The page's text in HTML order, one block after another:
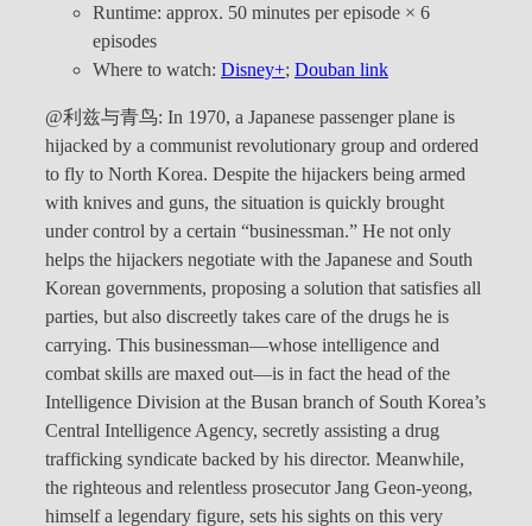
Runtime: approx. 50 minutes per episode × 6
episodes
Where to watch: Disney+; Douban link
@利兹与青鸟: In 1970, a Japanese passenger plane is
hijacked by a communist revolutionary group and ordered
to fly to North Korea. Despite the hijackers being armed
with knives and guns, the situation is quickly brought
under control by a certain “businessman.” He not only
helps the hijackers negotiate with the Japanese and South
Korean governments, proposing a solution that satisfies all
parties, but also discreetly takes care of the drugs he is
carrying. This businessman—whose intelligence and
combat skills are maxed out—is in fact the head of the
Intelligence Division at the Busan branch of South Korea’s
Central Intelligence Agency, secretly assisting a drug
trafficking syndicate backed by his director. Meanwhile,
the righteous and relentless prosecutor Jang Geon-yeong,
himself a legendary figure, sets his sights on this very